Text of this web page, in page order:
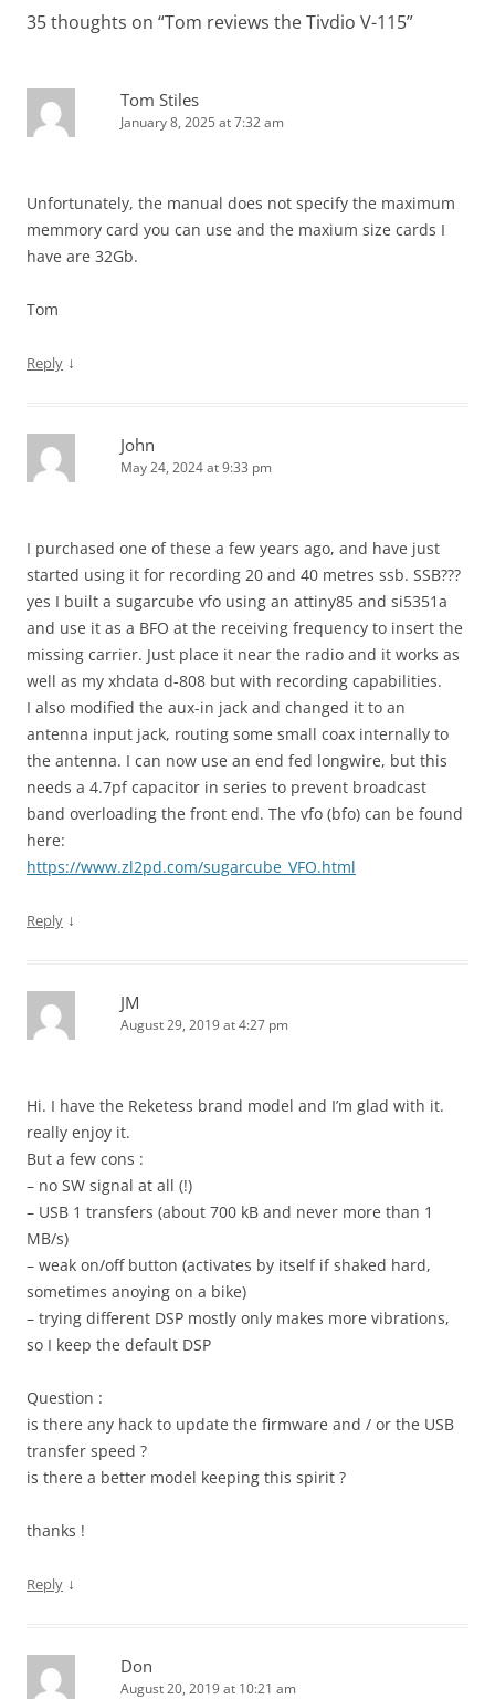
35 thoughts on “Tom reviews the Tivdio V-115”
Tom Stiles
January 8, 2025 at 7:32 am
Unfortunately, the manual does not specify the maximum
memmory card you can use and the maxium size cards I
have are 32Gb.
Tom
Reply ↓
John
May 24, 2024 at 9:33 pm
I purchased one of these a few years ago, and have just
started using it for recording 20 and 40 metres ssb. SSB???
yes I built a sugarcube vfo using an attiny85 and si5351a
and use it as a BFO at the receiving frequency to insert the
missing carrier. Just place it near the radio and it works as
well as my xhdata d-808 but with recording capabilities.
I also modified the aux-in jack and changed it to an
antenna input jack, routing some small coax internally to
the antenna. I can now use an end fed longwire, but this
needs a 4.7pf capacitor in series to prevent broadcast
band overloading the front end. The vfo (bfo) can be found
here:
https://www.zl2pd.com/sugarcube_VFO.html
Reply ↓
JM
August 29, 2019 at 4:27 pm
Hi. I have the Reketess brand model and I’m glad with it.
really enjoy it.
But a few cons :
– no SW signal at all (!)
– USB 1 transfers (about 700 kB and never more than 1
MB/s)
– weak on/off button (activates by itself if shaked hard,
sometimes anoying on a bike)
– trying different DSP mostly only makes more vibrations,
so I keep the default DSP
Question :
is there any hack to update the firmware and / or the USB
transfer speed ?
is there a better model keeping this spirit ?
thanks !
Reply ↓
Don
August 20, 2019 at 10:21 am